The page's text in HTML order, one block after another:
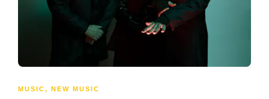
MUSIC, NEW MUSIC